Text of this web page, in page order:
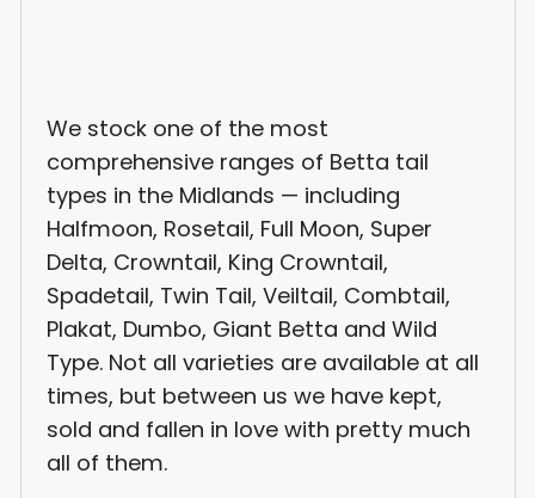
We stock one of the most
comprehensive ranges of Betta tail
types in the Midlands — including
Halfmoon, Rosetail, Full Moon, Super
Delta, Crowntail, King Crowntail,
Spadetail, Twin Tail, Veiltail, Combtail,
Plakat, Dumbo, Giant Betta and Wild
Type. Not all varieties are available at all
times, but between us we have kept,
sold and fallen in love with pretty much
all of them.